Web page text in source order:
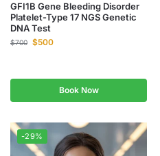
GFI1B Gene Bleeding Disorder
Platelet-Type 17 NGS Genetic
DNA Test
$700 $500
Book Now
-29%